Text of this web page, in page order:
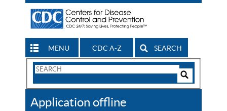
MENU CDC A-Z SEARCH
Search
CDC
Application offline